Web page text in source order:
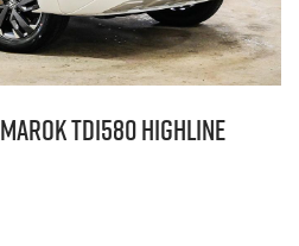
TDI580 Highline